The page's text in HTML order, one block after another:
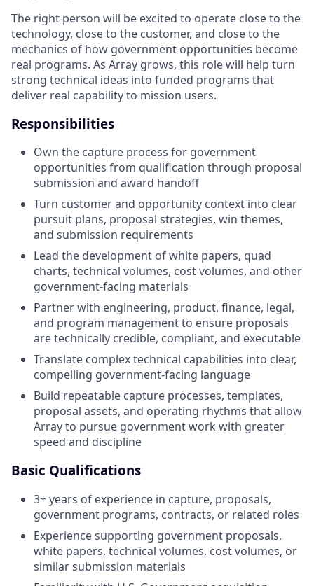
The right person will be excited to operate close to the
technology, close to the customer, and close to the
mechanics of how government opportunities become
real programs. As Array grows, this role will help turn
strong technical ideas into funded programs that
deliver real capability to mission users.
Responsibilities
Own the capture process for government
opportunities from qualification through proposal
submission and award handoff
Turn customer and opportunity context into clear
pursuit plans, proposal strategies, win themes,
and submission requirements
Lead the development of white papers, quad
charts, technical volumes, cost volumes, and other
government-facing materials
Partner with engineering, product, finance, legal,
and program management to ensure proposals
are technically credible, compliant, and executable
Translate complex technical capabilities into clear,
compelling government-facing language
Build repeatable capture processes, templates,
proposal assets, and operating rhythms that allow
Array to pursue government work with greater
speed and discipline
Basic Qualifications
3+ years of experience in capture, proposals,
government programs, contracts, or related roles
Experience supporting government proposals,
white papers, technical volumes, cost volumes, or
similar submission materials